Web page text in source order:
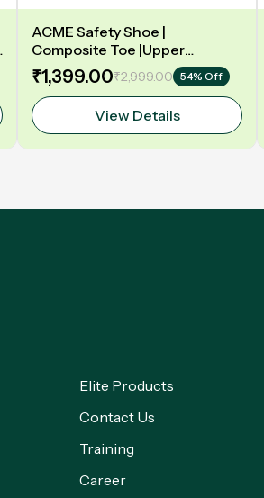
ACME Safety Shoe |
Composite Toe |Upper
Synergy Proflex Black | Grey
Water repellent | Midsole -
Polyurethane | Model: VELO
₹1,399.00₹2,999.00 54% Off
View Details
Elite Products
Contact Us
Training
Career